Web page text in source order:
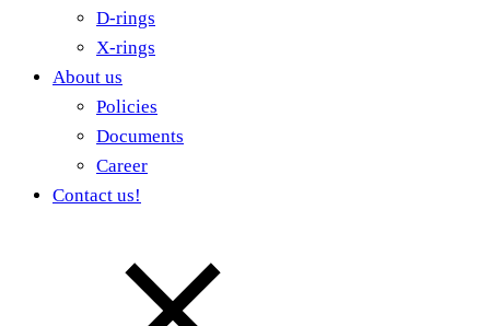
D-rings
X-rings
About us
Policies
Documents
Career
Contact us!